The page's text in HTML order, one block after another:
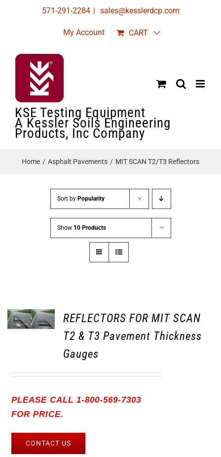
571-291-2284 | sales@kesslerdcp.com
My Account CART
KSE Testing Equipment
A Kessler Soils Engineering
Products, Inc Company
Home Asphalt Pavements MIT SCAN T2/T3 Reflectors
Sort by Popularity
Show 10 Products
REFLECTORS FOR MIT SCAN
T2 & T3 Pavement Thickness
Gauges
PLEASE CALL 1-800-569-7303
FOR PRICE.
CONTACT US